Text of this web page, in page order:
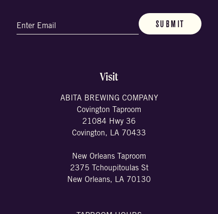
(Required)
Visit
ABITA BREWING COMPANY
Covington Taproom
21084 Hwy 36
Covington, LA 70433
New Orleans Taproom
2375 Tchoupitoulas St
New Orleans, LA 70130